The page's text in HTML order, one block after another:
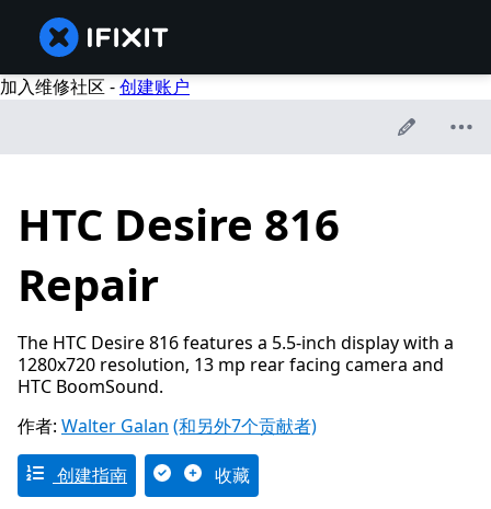
加入维修社区 -创建账户
HTC Desire 816
Repair
The HTC Desire 816 features a 5.5-inch display with a
1280x720 resolution, 13 mp rear facing camera and
HTC BoomSound.
作者: Walter Galan (和另外7个贡献者)
创建指南 收藏